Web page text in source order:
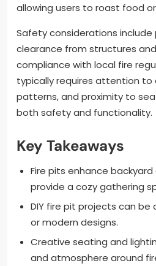
allowing users to roast food
Safety considerations
clearance from structures
compliance with local fire
typically requires attention to
patterns, and proximity to
both safety and functionality.
Key Takeaways
Fire pits enhance
provide a cozy gathering
DIY fire pit projects can
or modern designs.
Creative seating and
and atmosphere around